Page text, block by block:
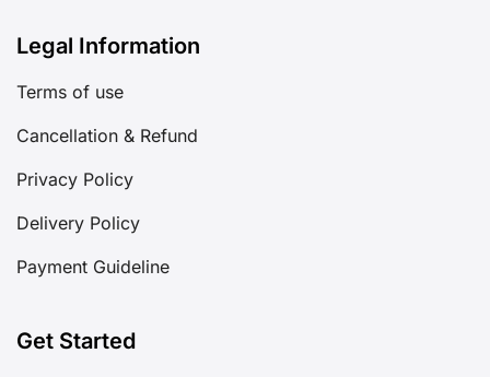
Legal Information
Terms of use
Cancellation & Refund
Privacy Policy
Delivery Policy
Payment Guideline
Get Started